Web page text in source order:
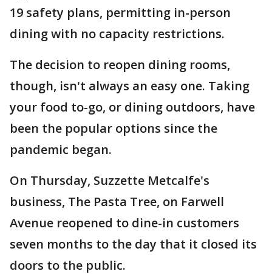
19 safety plans, permitting in-person
dining with no capacity restrictions.
The decision to reopen dining rooms,
though, isn't always an easy one. Taking
your food to-go, or dining outdoors, have
been the popular options since the
pandemic began.
On Thursday, Suzzette Metcalfe's
business, The Pasta Tree, on Farwell
Avenue reopened to dine-in customers
seven months to the day that it closed its
doors to the public.